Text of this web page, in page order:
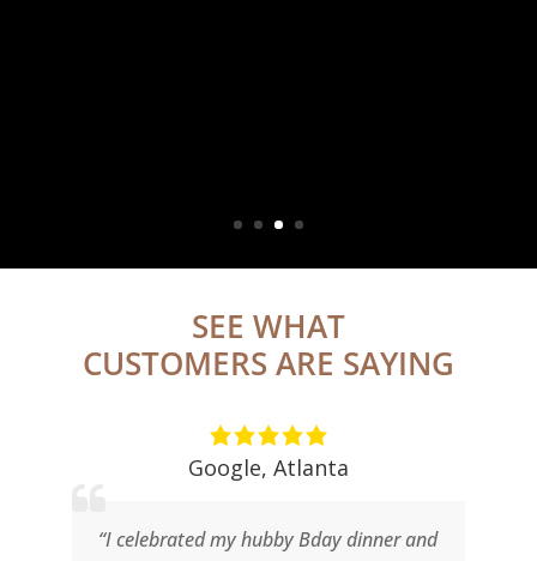
SEE WHAT
CUSTOMERS ARE SAYING
Google, Atlanta
“I celebrated my hubby Bday dinner and